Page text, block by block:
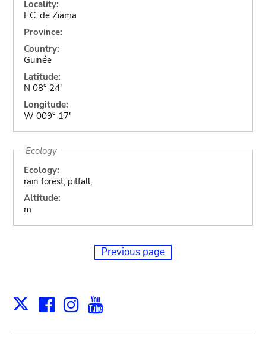
Locality:
F.C. de Ziama
Province:
Country:
Guinée
Latitude:
N 08° 24'
Longitude:
W 009° 17'
Ecology
Ecology:
rain forest, pitfall,
Altitude:
m
Previous page
X Facebook
Instagram